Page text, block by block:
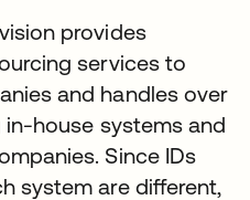
provides
services to
and handles over
house systems and
Since IDs
system are different,